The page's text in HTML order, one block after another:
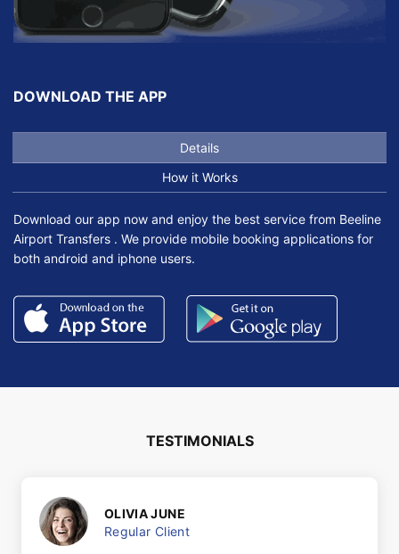
DOWNLOAD THE APP
Details
How it Works
Download our app now and enjoy the best service from Beeline
Airport Transfers . We provide mobile booking applications for
both android and iphone users.
TESTIMONIALS
OLIVIA JUNE
Regular Client